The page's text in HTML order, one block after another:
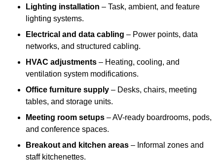
Lighting installation – Task, ambient, and feature
lighting systems.
Electrical and data cabling – Power points, data
networks, and structured cabling.
HVAC adjustments – Heating, cooling, and
ventilation system modifications.
Office furniture supply – Desks, chairs, meeting
tables, and storage units.
Meeting room setups – AV-ready boardrooms, pods,
and conference spaces.
Breakout and kitchen areas – Informal zones and
staff kitchenettes.